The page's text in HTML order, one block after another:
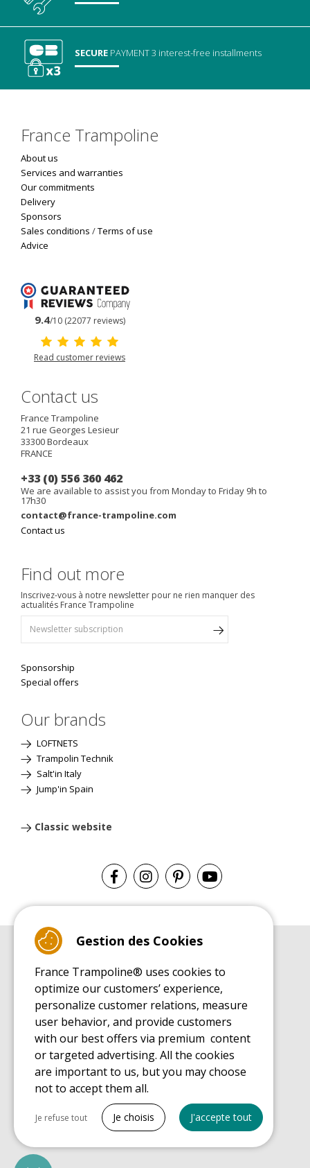
SECURE PAYMENT3 interest-free installments
France Trampoline
About us
Services and warranties
Our commitments
Delivery
Sponsors
Sales conditions /Terms of use
Advice
9.4/10 (22077 reviews)
Read customer reviews
Contact us
France Trampoline
21 rue Georges Lesieur
33300Bordeaux
FRANCE
+33 (0) 556 360 462
We are available to assist you from Monday to Friday 9h to
17h30
contact@france-trampoline.com
Contact us
Find out more
Inscrivez-vous à notre newsletter pour ne rien manquer des
actualités France Trampoline
Sponsorship
Special offers
Our brands
LOFTNETS
Trampolin Technik
Salt'in Italy
Jump'in Spain
Classic website
Leisure Trampoline Buyer's Guide
INSTALLATION MANUAL
Leisure Trampoline Installation Guide
MAINTENANCE MANUAL
Leisure Trampoline Maintenance Guide
USER'S HANDBOOK
Leisure Trampoline Discovery Guide
SPARE PARTS BUYER'S GUIDE BOOK
Gestion des Cookies
France Trampoline® uses cookies to
optimize our customers’ experience,
personalize customer relations, measure
user behavior, and provide customers
with our best offers via premium content
or targeted advertising. All the cookies
are important to us, but you may choose
not to accept them all.
Necessary cookies
Je refuse tout Je choisis J'accepte tout